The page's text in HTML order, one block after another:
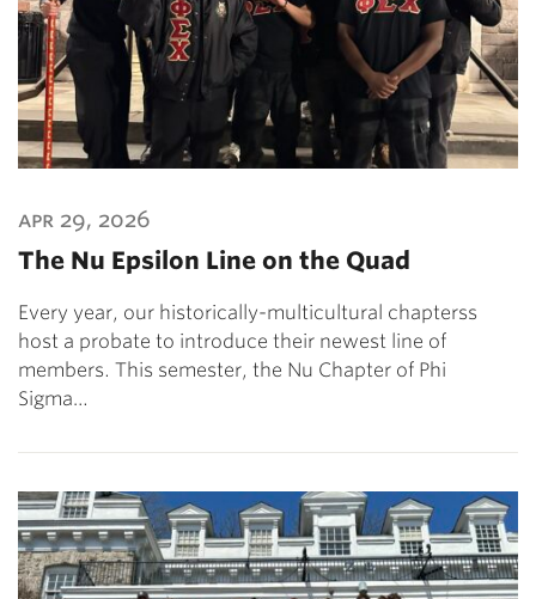
apr 29, 2026
The Nu Epsilon Line on the Quad
Every year, our historically-multicultural chapterss
host a probate to introduce their newest line of
members. This semester, the Nu Chapter of Phi
Sigma…